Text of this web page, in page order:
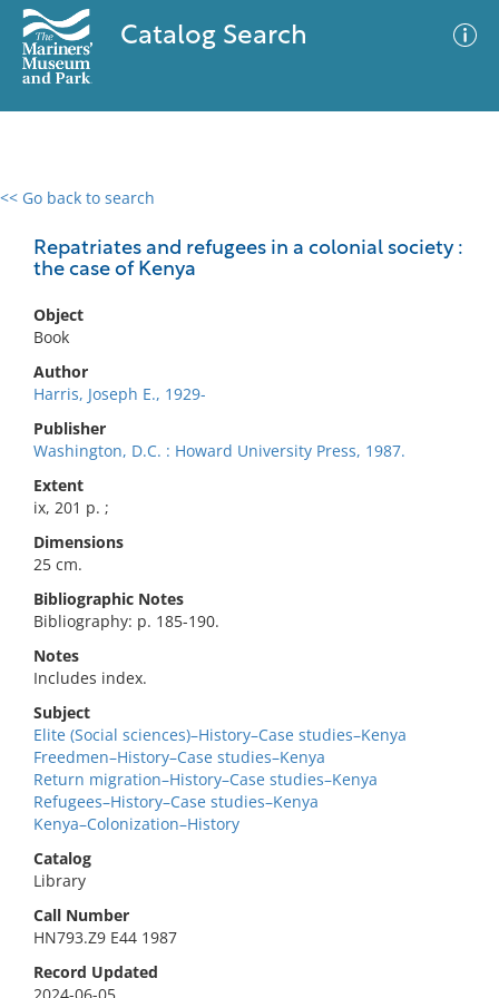
Catalog Search
<< Go back to search
Repatriates and refugees in a colonial society :
the case of Kenya
Object
Book
Author
Harris, Joseph E., 1929-
Publisher
Washington, D.C. : Howard University Press, 1987.
Extent
ix, 201 p. ;
Dimensions
25 cm.
Bibliographic Notes
Bibliography: p. 185-190.
Notes
Includes index.
Subject
Elite (Social sciences)–History–Case studies–Kenya
Freedmen–History–Case studies–Kenya
Return migration–History–Case studies–Kenya
Refugees–History–Case studies–Kenya
Kenya–Colonization–History
Catalog
Library
Call Number
HN793.Z9 E44 1987
Record Updated
0 results